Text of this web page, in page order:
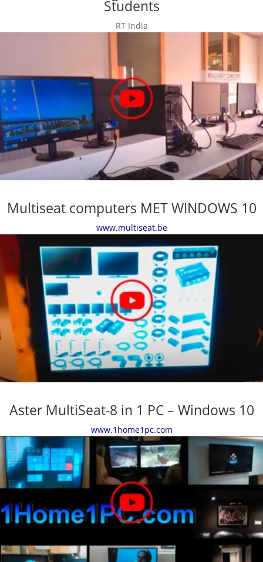
Students
RT India
Multiseat computers MET WINDOWS 10
www.multiseat.be
Aster MultiSeat-8 in 1 PC – Windows 10
www.1home1pc.com